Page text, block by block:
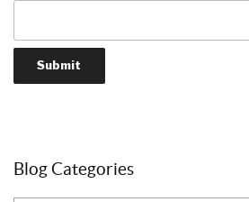
Blog Categories